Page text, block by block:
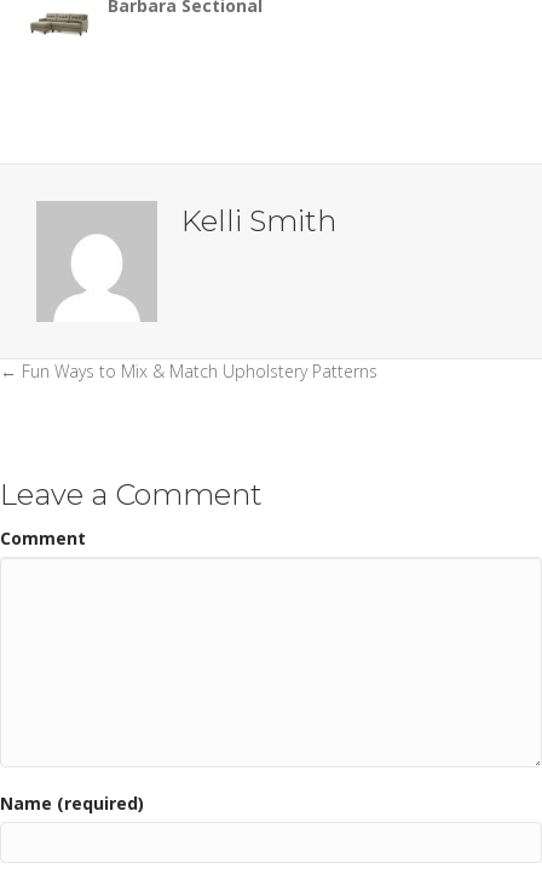
Barbara Sectional
Kelli Smith
Posts
← Fun Ways to Mix & Match Upholstery Patterns
Leave a Comment
Comment
Name (required)